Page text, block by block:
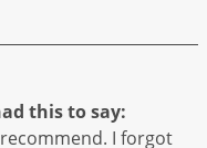
this to say:
I forgot